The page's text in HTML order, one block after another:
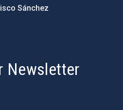
Sánchez
Newsletter